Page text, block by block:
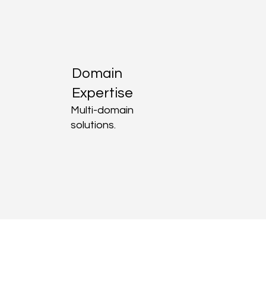
Multi-domain
solutions.
Domain
Expertise